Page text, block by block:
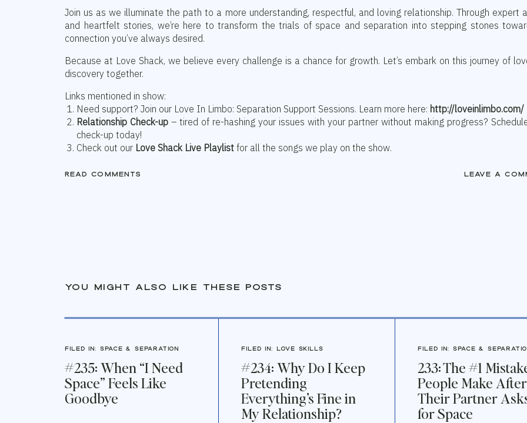
Join us as we illuminate the path to a more understanding, respectful, and loving relationship. Through expert
and heartfelt stories, we’re here to transform the trials of space and separation into stepping stones
connection you’ve always desired.
Because at Love Shack, we believe every challenge is a chance for growth. Let’s embark on this journey of
discovery together.
Links mentioned in show:
Need support? Join our Love In Limbo: Separation Support Sessions. Learn more here: http://loveinlimbo.com/
Relationship Check-up – tired of re-hashing your issues with your partner without making progress?
check-up today!
Check out our Love Shack Live Playlist for all the songs we play on the show.
Leave a
read comments
You might also like these posts
#235: When “I Need
Space” Feels Like
Goodbye
FILED IN:Space & Separation
#234: Why Do I Keep
Pretending
Everything’s Fine in
My Relationship?
FILED IN:Love Skills
233: The #1
People Make After
Their Partner
for Space
FILED IN:Space &